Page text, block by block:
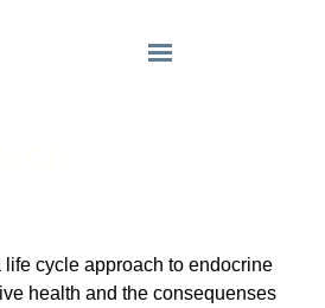
cycle approach to endocrine
health and the consequenses